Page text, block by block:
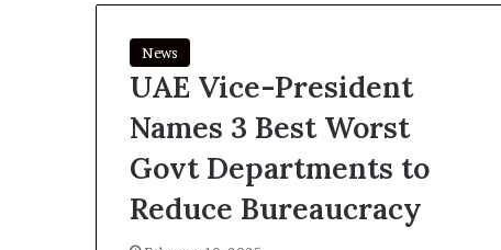
News
UAE Vice-President
Names 3 Best Worst
Govt Departments to
Reduce Bureaucracy